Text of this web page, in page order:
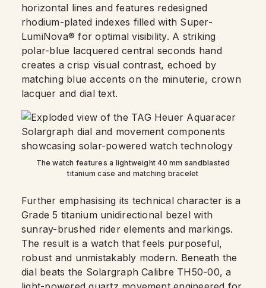
horizontal lines and features redesigned
rhodium-plated indexes filled with Super-
LumiNova® for optimal visibility. A striking
polar-blue lacquered central seconds hand
creates a crisp visual contrast, echoed by
matching blue accents on the minuterie, crown
lacquer and dial text.
The watch features a lightweight 40 mm sandblasted
titanium case and matching bracelet
Further emphasising its technical character is a
Grade 5 titanium unidirectional bezel with
sunray-brushed rider elements and markings.
The result is a watch that feels purposeful,
robust and unmistakably modern. Beneath the
dial beats the Solargraph Calibre TH50-00, a